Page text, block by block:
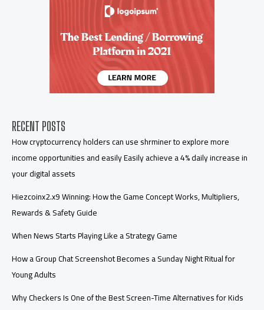
RECENT POSTS
How cryptocurrency holders can use shrminer to explore more
income opportunities and easily Easily achieve a 4% daily increase in
your digital assets
Hiezcoinx2.x9 Winning: How the Game Concept Works, Multipliers,
Rewards & Safety Guide
When News Starts Playing Like a Strategy Game
How a Group Chat Screenshot Becomes a Sunday Night Ritual for
Young Adults
Why Checkers Is One of the Best Screen-Time Alternatives for Kids